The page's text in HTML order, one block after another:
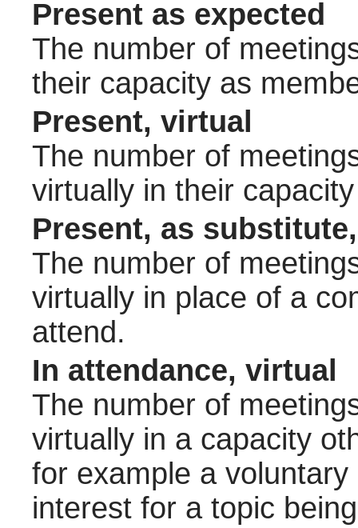
Present as expected
The number of
their capacity as
Present, virtual
The number of
virtually in their
Present, as
The number of
virtually in place of a
attend.
In attendance, virtual
The number of
virtually in a capacity
for example a
interest for a topic